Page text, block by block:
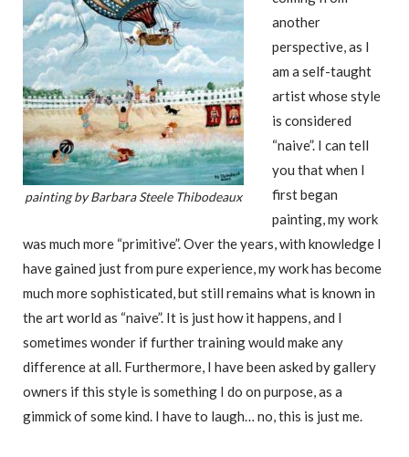
painting by Barbara Steele Thibodeaux
another
perspective, as I
am a self-taught
artist whose style
is considered
“naive”. I can tell
you that when I
first began
painting, my work
was much more “primitive”. Over the years, with knowledge I
have gained just from pure experience, my work has become
much more sophisticated, but still remains what is known in
the art world as “naive”. It is just how it happens, and I
sometimes wonder if further training would make any
difference at all. Furthermore, I have been asked by gallery
owners if this style is something I do on purpose, as a
gimmick of some kind. I have to laugh… no, this is just me.